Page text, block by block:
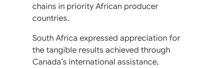
chains in priority African producer
countries.
South Africa expressed appreciation for
the tangible results achieved through
Canada’s international assistance,